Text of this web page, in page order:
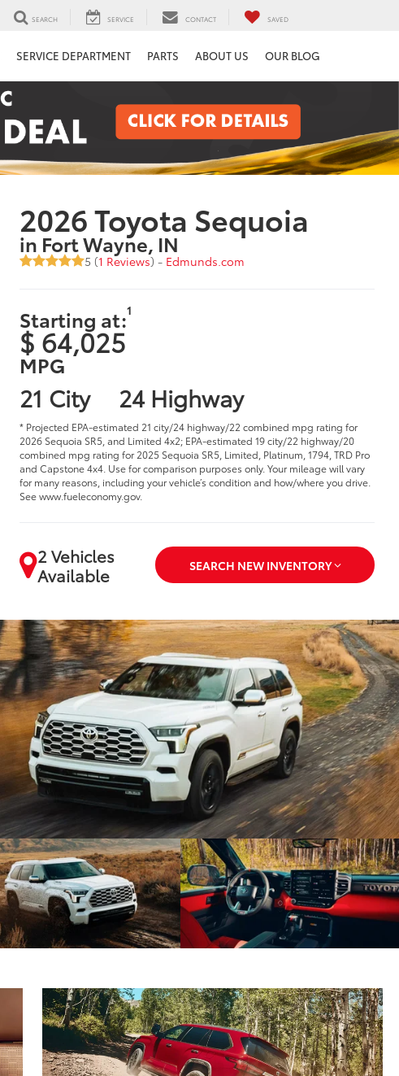
SEARCH SERVICE CONTACT SAVED
SERVICE DEPARTMENT PARTS ABOUT US OUR BLOG
2026 Toyota Sequoia
in Fort Wayne, IN
5 (1 Reviews) - Edmunds.com
Starting at:1
$ 64,025
MPG
21 City 24 Highway
* Projected EPA-estimated 21 city/24 highway/22 combined mpg rating for
2026 Sequoia SR5, and Limited 4x2; EPA-estimated 19 city/22 highway/20
combined mpg rating for 2025 Sequoia SR5, Limited, Platinum, 1794, TRD Pro
and Capstone 4x4. Use for comparison purposes only. Your mileage will vary
for many reasons, including your vehicle’s condition and how/where you drive.
See www.fueleconomy.gov.
2 Vehicles
Available
SEARCH NEW INVENTORY